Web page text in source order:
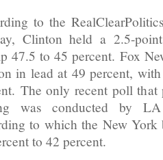
to the
Clinton held a 2.5-
47.5 to 45 percent. Fox
in lead at 49 percent,
The only recent poll
was conducted by LA
to which the New York
to 42 percent.